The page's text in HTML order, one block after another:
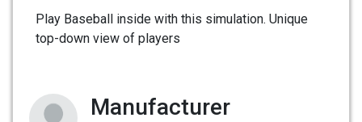
Play Baseball inside with this simulation. Unique
top-down view of players
Manufacturer